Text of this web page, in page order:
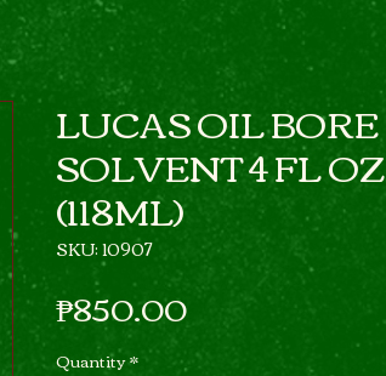
LUCAS OIL BORE
SOLVENT 4 FL OZ
(118ML)
SKU: 10907
₱850.00Price
Quantity*